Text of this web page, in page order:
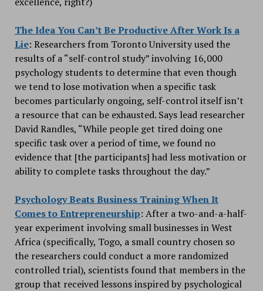
The Idea You Can’t Be Productive After Work Is a
Lie: Researchers from Toronto University used the
results of a “self-control study” involving 16,000
psychology students to determine that even though
we tend to lose motivation when a specific task
becomes particularly ongoing, self-control itself isn’t
a resource that can be exhausted. Says lead researcher
David Randles, “While people get tired doing one
specific task over a period of time, we found no
evidence that [the participants] had less motivation or
ability to complete tasks throughout the day.”
Psychology Beats Business Training When It
Comes to Entrepreneurship: After a two-and-a-half-
year experiment involving small businesses in West
Africa (specifically, Togo, a small country chosen so
the researchers could conduct a more randomized
controlled trial), scientists found that members in the
group that received lessons inspired by psychological